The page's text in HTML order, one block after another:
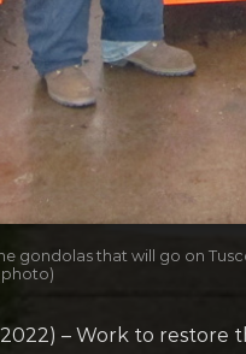
gondolas that will go on
2022) – Work to